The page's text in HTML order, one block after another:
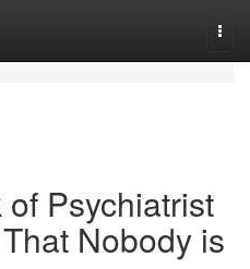
Psychiatrist
Nobody is